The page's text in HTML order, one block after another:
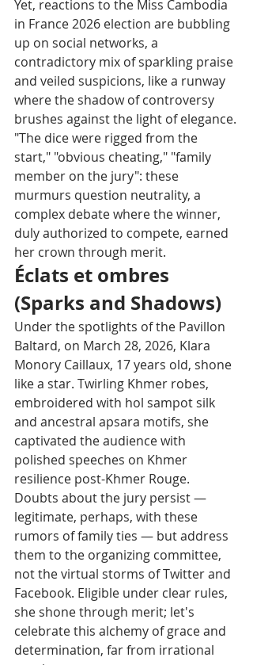
Yet, reactions to the Miss Cambodia
in France 2026 election are bubbling
up on social networks, a
contradictory mix of sparkling praise
and veiled suspicions, like a runway
where the shadow of controversy
brushes against the light of elegance.
"The dice were rigged from the
start," "obvious cheating," "family
member on the jury": these
murmurs question neutrality, a
complex debate where the winner,
duly authorized to compete, earned
her crown through merit.
Éclats et ombres
(Sparks and Shadows)
Under the spotlights of the Pavillon
Baltard, on March 28, 2026, Klara
Monory Caillaux, 17 years old, shone
like a star. Twirling Khmer robes,
embroidered with hol sampot silk
and ancestral apsara motifs, she
captivated the audience with
polished speeches on Khmer
resilience post-Khmer Rouge.
Doubts about the jury persist —
legitimate, perhaps, with these
rumors of family ties — but address
them to the organizing committee,
not the virtual storms of Twitter and
Facebook. Eligible under clear rules,
she shone through merit; let's
celebrate this alchemy of grace and
determination, far from irrational